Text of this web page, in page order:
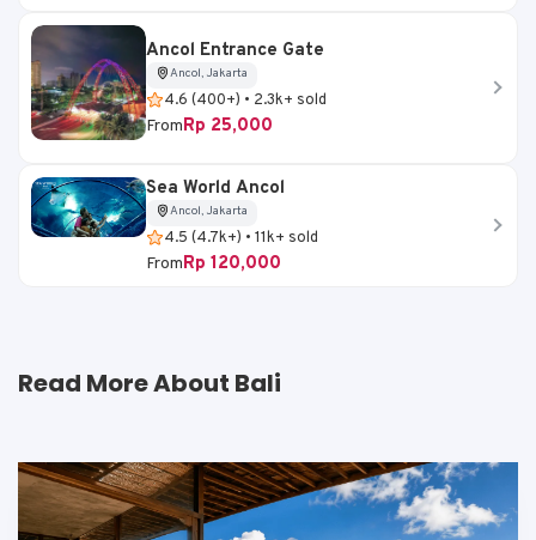
Ancol Entrance Gate
Ancol, Jakarta
4.6 (400+) • 2.3k+ sold
FromRp 25,000
Sea World Ancol
Ancol, Jakarta
4.5 (4.7k+) • 11k+ sold
FromRp 120,000
Read More About Bali